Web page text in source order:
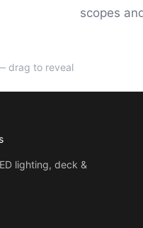
scopes
drag to reveal
lighting, deck &